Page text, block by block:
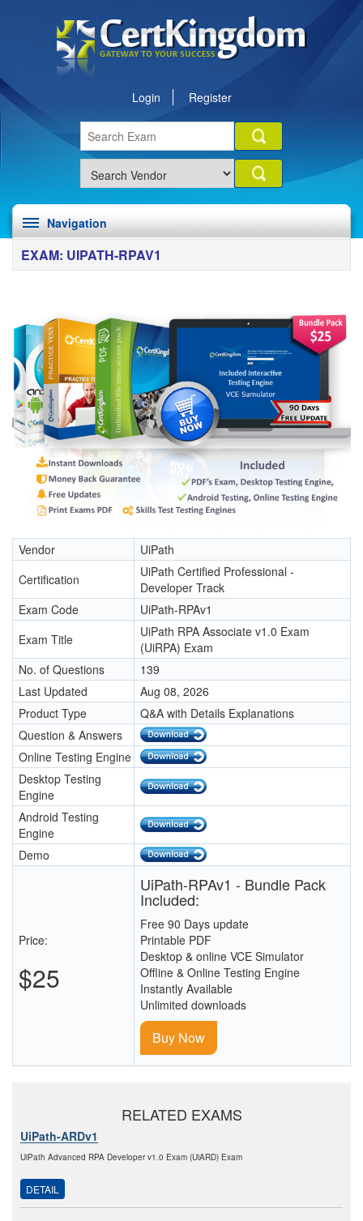
Login Register
Navigation
EXAM: UIPATH-RPAV1
Vendor
UiPath
Certification
UiPath Certified Professional -
Developer Track
Exam Code
UiPath-RPAv1
Exam Title
UiPath RPA Associate v1.0 Exam
(UiRPA) Exam
No. of Questions
139
Last Updated
Aug 08, 2026
Product Type
Q&A with Details Explanations
Question & Answers
Online Testing Engine
Desktop Testing
Engine
Android Testing
Engine
Demo
Price:
$25
UiPath-RPAv1 - Bundle Pack
Included:
Free 90 Days update
Printable PDF
Desktop & online VCE Simulator
Offline & Online Testing Engine
Instantly Available
Unlimited downloads
Buy Now
RELATED EXAMS
UiPath-ARDv1
UiPath Advanced RPA Developer v1.0 Exam (UiARD) Exam
DETAIL